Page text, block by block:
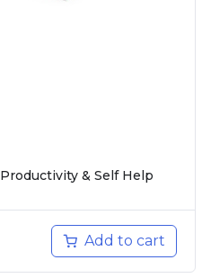
Productivity & Self Help
Add to cart